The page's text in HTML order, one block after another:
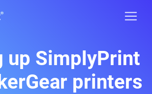
up SimplyPrint
printers